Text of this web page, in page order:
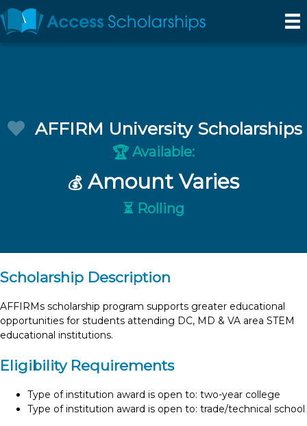
AFFIRM University Scholarships
🏆 Available:
💰 Amount Varies
⏳ Rolling
Scholarship Description
AFFIRMs scholarship program supports greater educational
opportunities for students attending DC, MD & VA area STEM
educational institutions.
Eligibility Requirements
Type of institution award is open to: two-year college
Type of institution award is open to: trade/technical school